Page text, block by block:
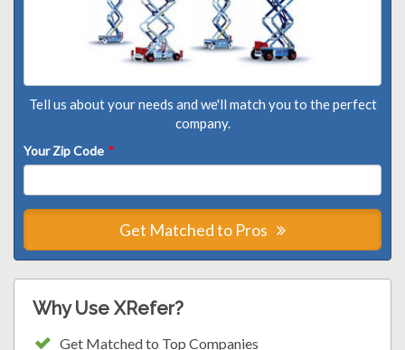
Tell us about your needs and we'll match you to the perfect
company.
Your Zip Code *
Get Matched to Pros
Why Use XRefer?
Get Matched to Top Companies